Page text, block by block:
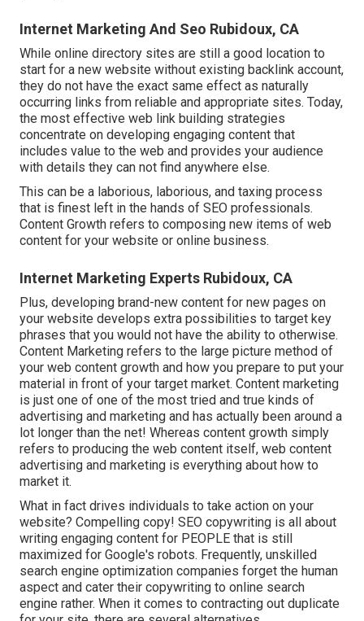
Internet Marketing And Seo Rubidoux, CA
While online directory sites are still a good location to
start for a new website without existing backlink account,
they do not have the exact same effect as naturally
occurring links from reliable and appropriate sites. Today,
the most effective web link building strategies
concentrate on developing engaging content that
includes value to the web and provides your audience
with details they can not find anywhere else.
This can be a laborious, laborious, and taxing process
that is finest left in the hands of SEO professionals.
Content Growth refers to composing new items of web
content for your website or online business.
Internet Marketing Experts Rubidoux, CA
Plus, developing brand-new content for new pages on
your website develops extra possibilities to target key
phrases that you would not have the ability to otherwise.
Content Marketing refers to the large picture method of
your web content growth and how you prepare to put your
material in front of your target market. Content marketing
is just one of one of the most tried and true kinds of
advertising and marketing and has actually been around a
lot longer than the net! Whereas content growth simply
refers to producing the web content itself, web content
advertising and marketing is everything about how to
market it.
What in fact drives individuals to take action on your
website? Compelling copy! SEO copywriting is all about
writing engaging content for PEOPLE that is still
maximized for Google's robots. Frequently, unskilled
search engine optimization companies forget the human
aspect and cater their copywriting to online search
engine rather. When it comes to contracting out duplicate